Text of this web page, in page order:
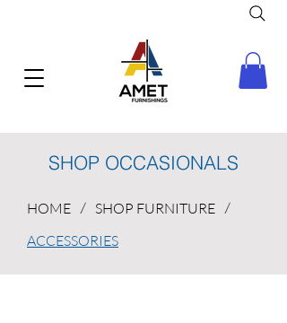
SHOP OCCASIONALS
HOME / SHOP FURNITURE /
ACCESSORIES